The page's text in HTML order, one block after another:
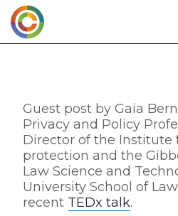
Skip
to
content
Guest post by Gaia
Privacy and Policy
Director of the Institute
protection and the
Law Science and
University School of
recent TEDx talk.